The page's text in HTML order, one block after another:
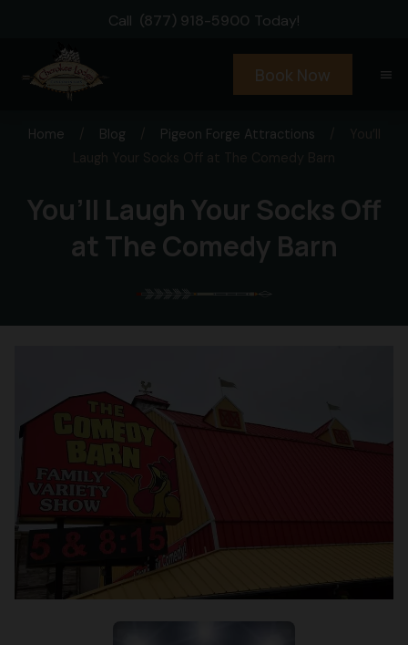
Call (877) 918-5900 Today!
menu
Book Now
Home Blog Pigeon Forge Attractions
You’ll Laugh Your Socks Off
at The Comedy Barn